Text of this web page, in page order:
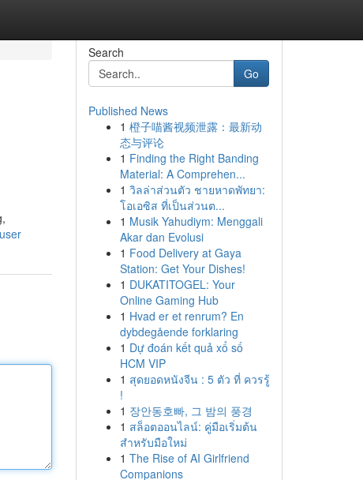
Search
Go
Published News
1 橙子喵酱视频泄露：最新动
态与评论
1 Finding the Right Banding
Material: A Comprehen...
1 วิลล่าส่วนตัว ชายหาดพัทยา:
โอเอซิส ที่เป็นส่วนต...
1 Musik Yahudiym: Menggali
Akar dan Evolusi
1 Food Delivery at Gaya
Station: Get Your Dishes!
1 DUKATITOGEL: Your
Online Gaming Hub
1 Hvad er et renrum? En
dybdegående forklaring
1 Dự đoán kết quả xổ số
HCM VIP
1 สุดยอดหนังจีน : 5 ตัว ที่ ควรรู้
!
1 장안동호빠, 그 밤의 풍경
1 สล็อตออนไลน์: คู่มือเริ่มต้น
สำหรับมือใหม่
1 The Rise of AI Girlfriend
Companions